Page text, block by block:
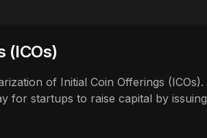
(ICOs)
of Initial Coin Offerings (ICOs).
for startups to raise capital by issuing